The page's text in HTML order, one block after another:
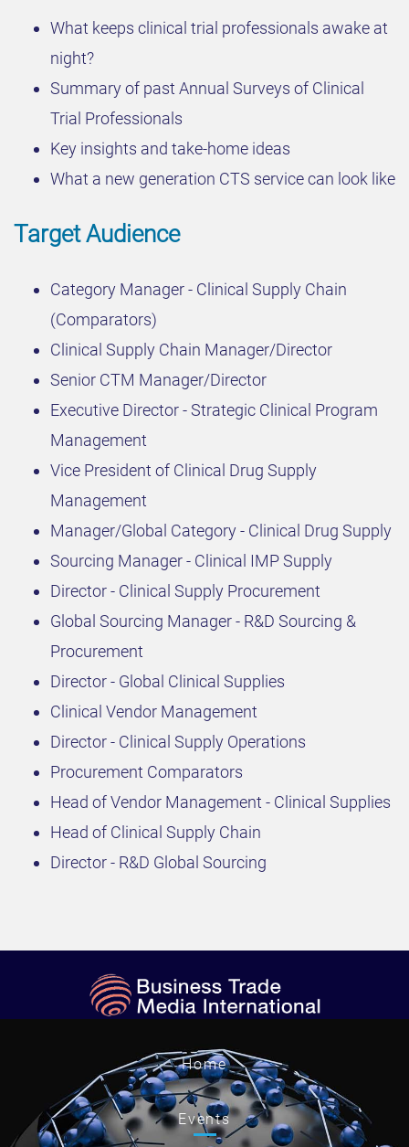
What keeps clinical trial professionals awake at
night?
Summary of past Annual Surveys of Clinical
Trial Professionals
Key insights and take-home ideas
What a new generation CTS service can look like
Target Audience
Category Manager - Clinical Supply Chain
(Comparators)
Clinical Supply Chain Manager/Director
Senior CTM Manager/Director
Executive Director - Strategic Clinical Program
Management
Vice President of Clinical Drug Supply
Management
Manager/Global Category - Clinical Drug Supply
Sourcing Manager - Clinical IMP Supply
Director - Clinical Supply Procurement
Global Sourcing Manager - R&D Sourcing &
Procurement
Director - Global Clinical Supplies
Clinical Vendor Management
Director - Clinical Supply Operations
Procurement Comparators
Head of Vendor Management - Clinical Supplies
Head of Clinical Supply Chain
Director - R&D Global Sourcing
Home
Events